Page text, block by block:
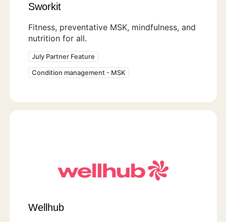
Sworkit
Fitness, preventative MSK, mindfulness, and
nutrition for all.
July Partner Feature
Condition management - MSK
Wellhub